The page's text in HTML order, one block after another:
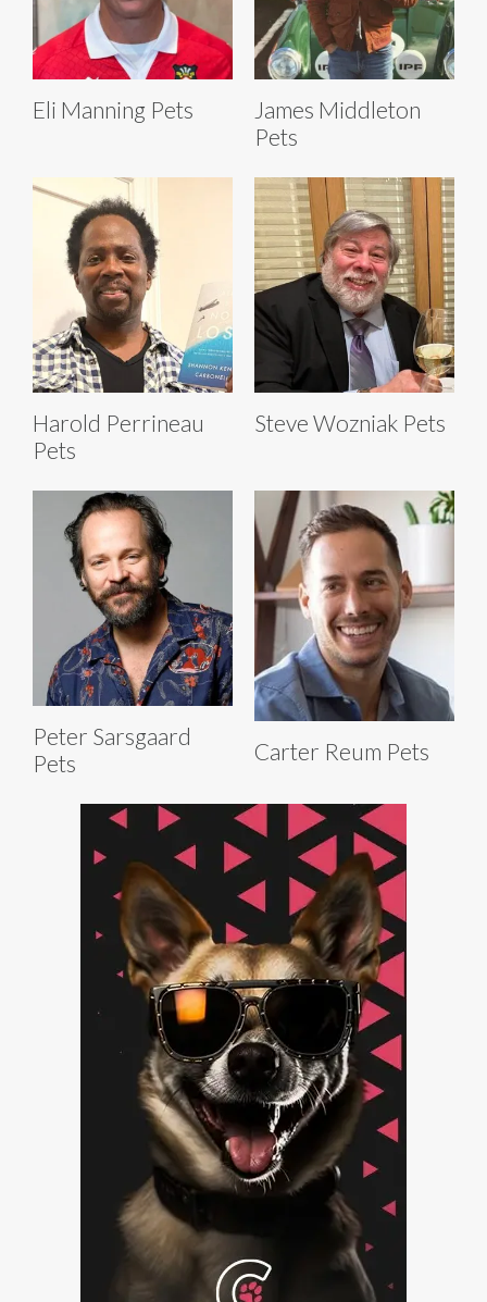
Eli Manning Pets
James Middleton
Pets
Harold Perrineau
Pets
Steve Wozniak Pets
Peter Sarsgaard
Pets
Carter Reum Pets